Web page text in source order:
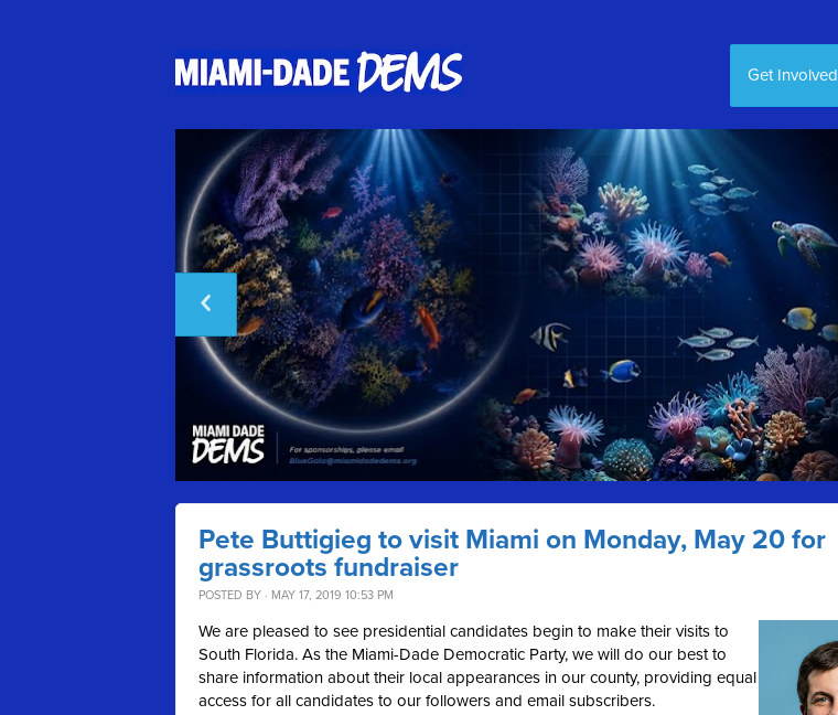
Get Involved
Pete Buttigieg to visit Miami on Monday, May 20 for
grassroots fundraiser
POSTED BY · MAY 17, 2019 10:53 PM
We are pleased to see presidential candidates begin to make their visits to
South Florida. As the Miami-Dade Democratic Party, we will do our best to
share information about their local appearances in our county, providing equal
access for all candidates to our followers and email subscribers.